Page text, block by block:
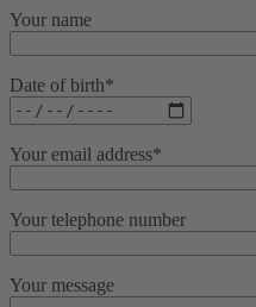
Your name
Date of birth*
Your email address*
Your telephone number
Your message